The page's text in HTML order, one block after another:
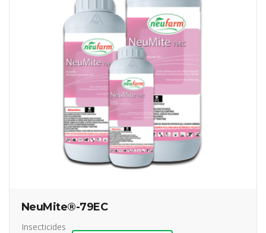
NeuMite®-79EC
Insecticides